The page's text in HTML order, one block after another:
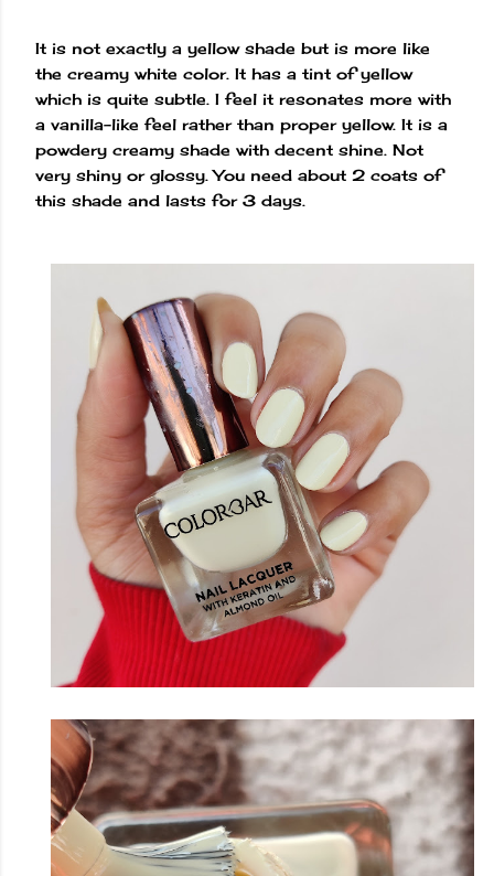
It is not exactly a yellow shade but is more like
the creamy white color. It has a tint of yellow
which is quite subtle. I feel it resonates more with
a vanilla-like feel rather than proper yellow. It is a
powdery creamy shade with decent shine. Not
very shiny or glossy. You need about 2 coats of
this shade and lasts for 3 days.